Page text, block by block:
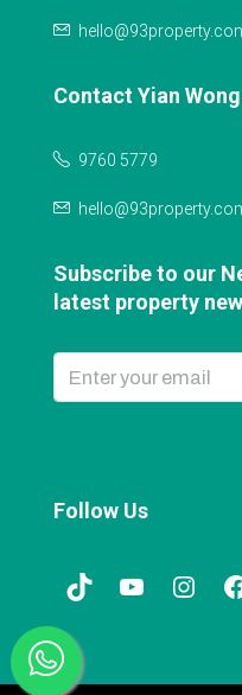
Contact Yian Wong
9760 5779
Subscribe to our
latest property
Follow Us